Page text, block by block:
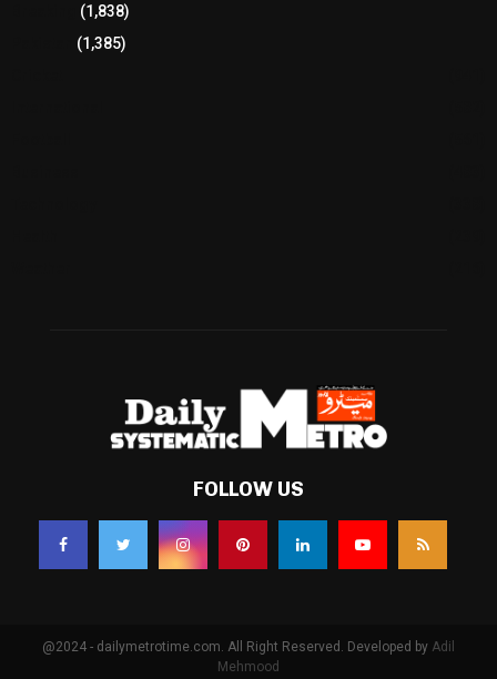
(1,838)
(1,385)
FOLLOW US
@2024 - dailymetrotime.com. All Right Reserved. Developed by Adil
Mehmood